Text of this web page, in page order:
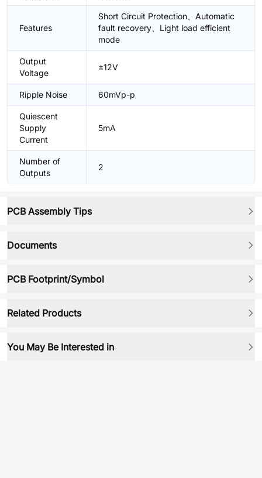
Features
Short Circuit Protection、Automatic
fault recovery、Light load efficient
mode
Output
Voltage
±12V
Ripple Noise 60mVp-p
Quiescent
Supply
Current
5mA
Number of
Outputs
2
PCB Assembly Tips
Documents
PCB Footprint/Symbol
Related Products
You May Be Interested in